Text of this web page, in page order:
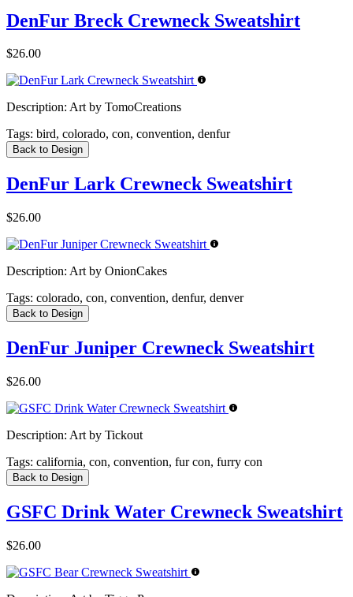
DenFur Breck Crewneck Sweatshirt
$26.00
Description: Art by TomoCreations
Tags: bird, colorado, con, convention, denfur
Back to Design
DenFur Lark Crewneck Sweatshirt
$26.00
Description: Art by OnionCakes
Tags: colorado, con, convention, denfur, denver
Back to Design
DenFur Juniper Crewneck Sweatshirt
$26.00
Description: Art by Tickout
Tags: california, con, convention, fur con, furry con
Back to Design
GSFC Drink Water Crewneck Sweatshirt
$26.00